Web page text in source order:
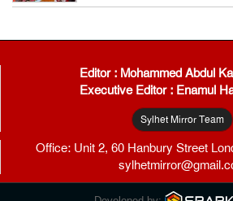
Editor : Mohammed Abdul
Executive Editor : Enamul
Sylhet Mirror Team
Office: Unit 2, 60 Hanbury Street